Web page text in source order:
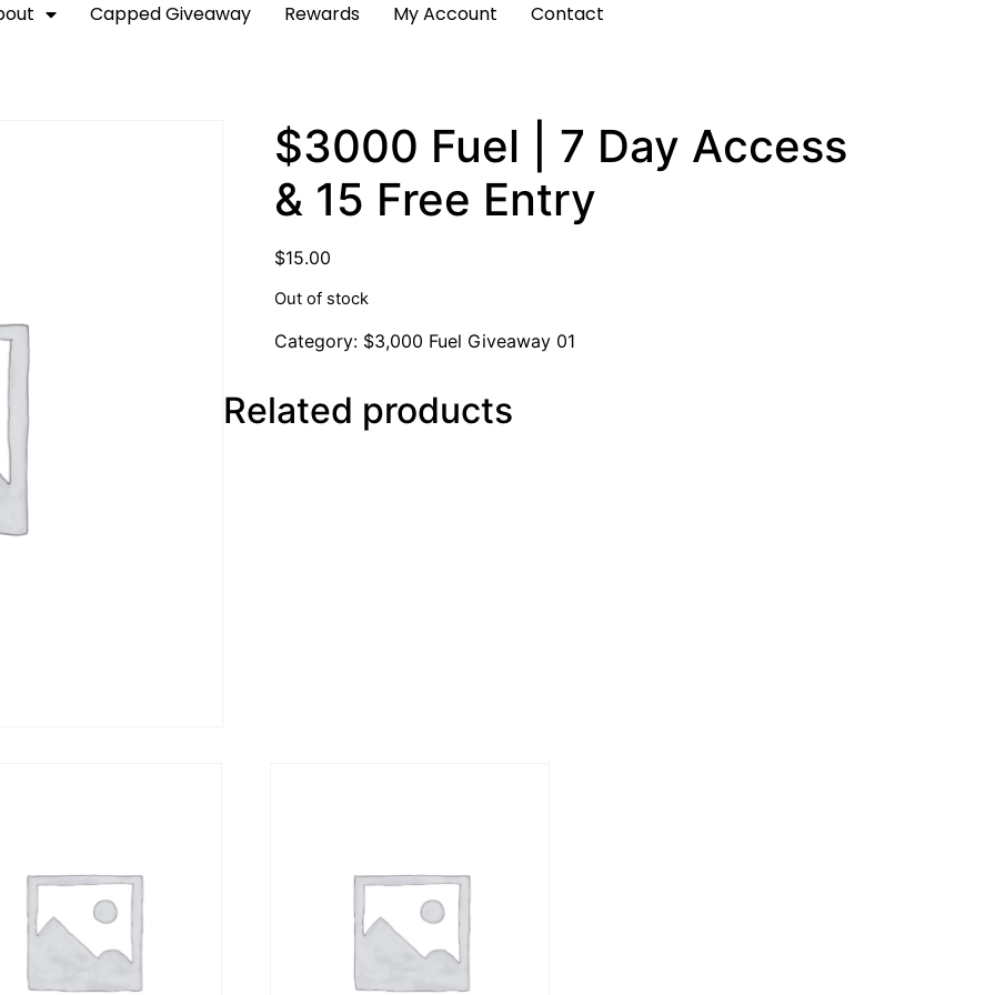
Capped Giveaway Rewards My Account Contact
$3000 Fuel | 7 Day Access
& 15 Free Entry
$15.00
Out of stock
Category: $3,000 Fuel Giveaway 01
Related products